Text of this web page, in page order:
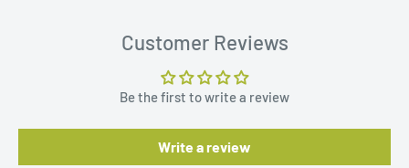
Customer Reviews
Be the first to write a review
Write a review